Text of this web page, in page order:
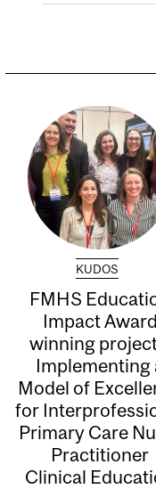
KUDOS
FMHS
Impact Award
winning
Implementing
Model of
for
Primary Care
Practitioner
Clinical